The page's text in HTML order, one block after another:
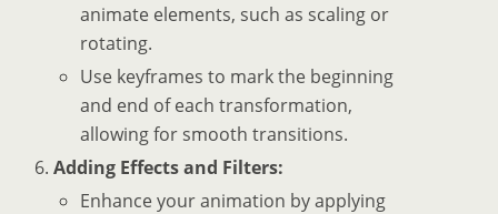
animate elements, such as scaling or
rotating.
Use keyframes to mark the beginning
and end of each transformation,
allowing for smooth transitions.
Adding Effects and Filters:
Enhance your animation by applying